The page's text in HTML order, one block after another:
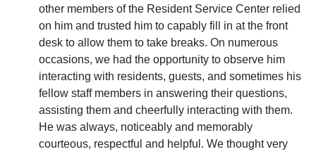
other members of the Resident Service Center relied
on him and trusted him to capably fill in at the front
desk to allow them to take breaks. On numerous
occasions, we had the opportunity to observe him
interacting with residents, guests, and sometimes his
fellow staff members in answering their questions,
assisting them and cheerfully interacting with them.
He was always, noticeably and memorably
courteous, respectful and helpful. We thought very